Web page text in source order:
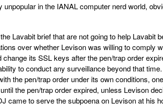
unpopular in the IANAL computer nerd world,
Lavabit brief that are not going to help Lavabit
over whether Levison was willing to comply
its SSL keys after the pen/trap order
to conduct any surveillance beyond that
the pen/trap order under its own conditions,
the pen/trap order expired, unless Levison
came to serve the subpoena on Levison at his